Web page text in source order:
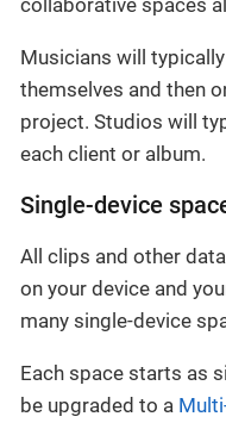
Musicians will
themselves and then
project. Studios will
each client or album.
Single-device
All clips and other
on your device and
many single-device
Each space starts as
be upgraded to a